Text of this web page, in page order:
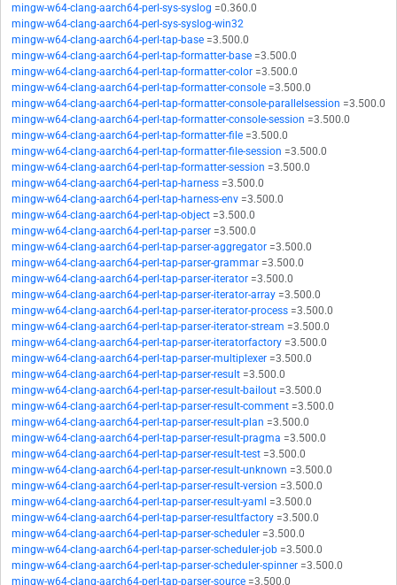
mingw-w64-clang-aarch64-perl-sys-syslog =0.360.0
mingw-w64-clang-aarch64-perl-sys-syslog-win32
mingw-w64-clang-aarch64-perl-tap-base =3.500.0
mingw-w64-clang-aarch64-perl-tap-formatter-base =3.500.0
mingw-w64-clang-aarch64-perl-tap-formatter-color =3.500.0
mingw-w64-clang-aarch64-perl-tap-formatter-console =3.500.0
mingw-w64-clang-aarch64-perl-tap-formatter-console-parallelsession =3.500.0
mingw-w64-clang-aarch64-perl-tap-formatter-console-session =3.500.0
mingw-w64-clang-aarch64-perl-tap-formatter-file =3.500.0
mingw-w64-clang-aarch64-perl-tap-formatter-file-session =3.500.0
mingw-w64-clang-aarch64-perl-tap-formatter-session =3.500.0
mingw-w64-clang-aarch64-perl-tap-harness =3.500.0
mingw-w64-clang-aarch64-perl-tap-harness-env =3.500.0
mingw-w64-clang-aarch64-perl-tap-object =3.500.0
mingw-w64-clang-aarch64-perl-tap-parser =3.500.0
mingw-w64-clang-aarch64-perl-tap-parser-aggregator =3.500.0
mingw-w64-clang-aarch64-perl-tap-parser-grammar =3.500.0
mingw-w64-clang-aarch64-perl-tap-parser-iterator =3.500.0
mingw-w64-clang-aarch64-perl-tap-parser-iterator-array =3.500.0
mingw-w64-clang-aarch64-perl-tap-parser-iterator-process =3.500.0
mingw-w64-clang-aarch64-perl-tap-parser-iterator-stream =3.500.0
mingw-w64-clang-aarch64-perl-tap-parser-iteratorfactory =3.500.0
mingw-w64-clang-aarch64-perl-tap-parser-multiplexer =3.500.0
mingw-w64-clang-aarch64-perl-tap-parser-result =3.500.0
mingw-w64-clang-aarch64-perl-tap-parser-result-bailout =3.500.0
mingw-w64-clang-aarch64-perl-tap-parser-result-comment =3.500.0
mingw-w64-clang-aarch64-perl-tap-parser-result-plan =3.500.0
mingw-w64-clang-aarch64-perl-tap-parser-result-pragma =3.500.0
mingw-w64-clang-aarch64-perl-tap-parser-result-test =3.500.0
mingw-w64-clang-aarch64-perl-tap-parser-result-unknown =3.500.0
mingw-w64-clang-aarch64-perl-tap-parser-result-version =3.500.0
mingw-w64-clang-aarch64-perl-tap-parser-result-yaml =3.500.0
mingw-w64-clang-aarch64-perl-tap-parser-resultfactory =3.500.0
mingw-w64-clang-aarch64-perl-tap-parser-scheduler =3.500.0
mingw-w64-clang-aarch64-perl-tap-parser-scheduler-job =3.500.0
mingw-w64-clang-aarch64-perl-tap-parser-scheduler-spinner =3.500.0
mingw-w64-clang-aarch64-perl-tap-parser-source =3.500.0